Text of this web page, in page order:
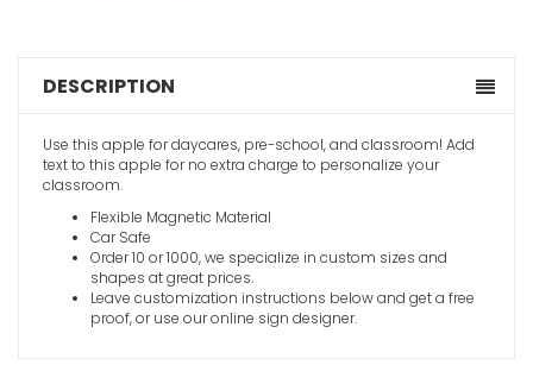
DESCRIPTION
Use this apple for daycares, pre-school, and classroom! Add
text to this apple for no extra charge to personalize your
classroom.
Flexible Magnetic Material
Car Safe
Order 10 or 1000, we specialize in custom sizes and
shapes at great prices.
Leave customization instructions below and get a free
proof, or use our online sign designer.